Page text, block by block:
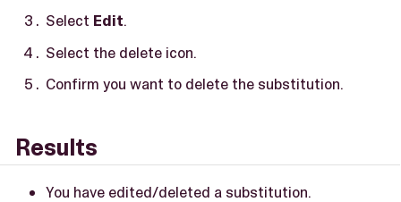
Select Edit.
Select the delete icon.
Confirm you want to delete the substitution.
Results
You have edited/deleted a substitution.